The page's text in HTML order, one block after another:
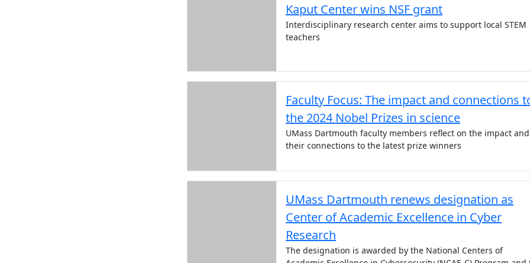
Kaput Center wins NSF grant
Interdisciplinary research center aims to support local STEM
teachers
Faculty Focus: The impact and connections
the 2024 Nobel Prizes in science
UMass Dartmouth faculty members reflect on the impact and
their connections to the latest prize winners
UMass Dartmouth renews designation as
Center of Academic Excellence in Cyber
Research
The designation is awarded by the National Centers of